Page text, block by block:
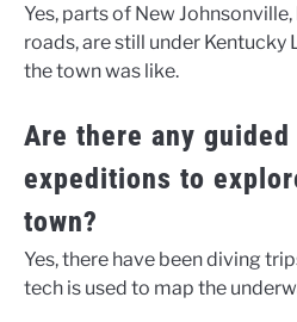
Yes, parts of New
roads, are still under Kentucky
the town was like.
Are there any
expeditions to
town?
Yes, there have been diving
tech is used to map the